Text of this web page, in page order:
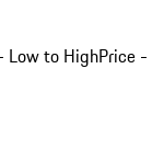
Low to HighPrice -